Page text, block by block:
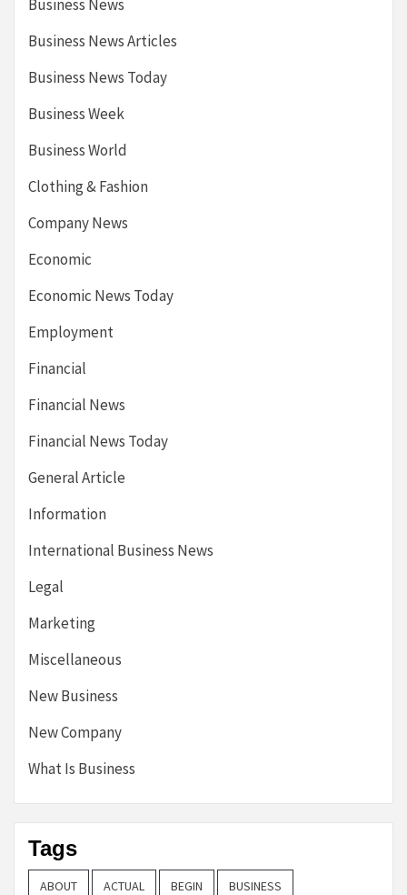
Business News
Business News Articles
Business News Today
Business Week
Business World
Clothing & Fashion
Company News
Economic
Economic News Today
Employment
Financial
Financial News
Financial News Today
General Article
Information
International Business News
Legal
Marketing
Miscellaneous
New Business
New Company
What Is Business
Tags
ABOUT ACTUAL BEGIN BUSINESS